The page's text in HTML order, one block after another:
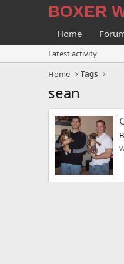
BOXER
Home
Latest activity
Home
Tags
sean